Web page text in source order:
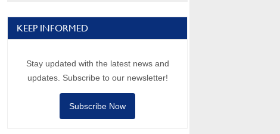
KEEP INFORMED
Stay updated with the latest news and
updates. Subscribe to our newsletter!
Subscribe Now